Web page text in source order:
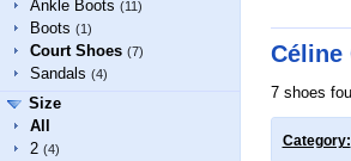
Ankle Boots (11)
Boots (1)
Court Shoes (7)
Sandals (4)
Size
All
2 (4)
Céline
7 shoes
Category: